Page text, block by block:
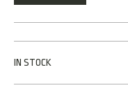
IN STOCK